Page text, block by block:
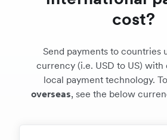
cost?
Send payments to countries
currency (i.e. USD to US) with
local payment technology. To
overseas, see the below